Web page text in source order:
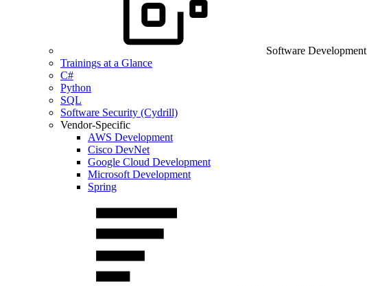
Software Development
Trainings at a Glance
C#
Python
SQL
Software Security (Cydrill)
Vendor-Specific
AWS Development
Cisco DevNet
Google Cloud Development
Microsoft Development
Spring